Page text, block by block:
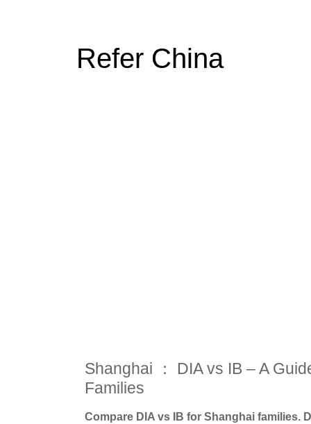
Refer China
Shanghai ： DIA vs IB – A
Families
Compare DIA vs IB for Shanghai families.